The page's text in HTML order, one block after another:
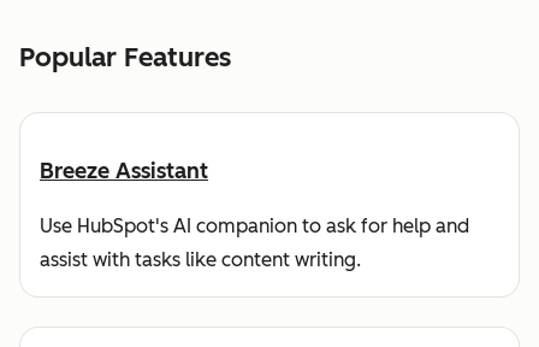
Popular Features
Breeze Assistant
Use HubSpot's AI companion to ask for help and
assist with tasks like content writing.